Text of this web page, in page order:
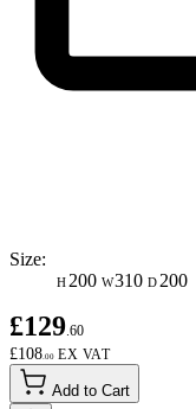
Size:
H 200 W310D 200
£129.60
£108.00
Add to Cart